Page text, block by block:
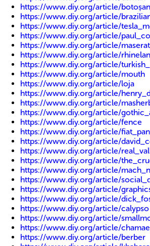
https://www.diy.org/article/
https://www.diy.org/article/
https://www.diy.org/article/
https://www.diy.org/article/
https://www.diy.org/article/
https://www.diy.org/article/
https://www.diy.org/article/
https://www.diy.org/article/mouth
https://www.diy.org/article/loja
https://www.diy.org/article/
https://www.diy.org/article/
https://www.diy.org/article/
https://www.diy.org/article/fence
https://www.diy.org/article/
https://www.diy.org/article/
https://www.diy.org/article/
https://www.diy.org/article/
https://www.diy.org/article/
https://www.diy.org/article/
https://www.diy.org/article/
https://www.diy.org/article/
https://www.diy.org/article/calypso
https://www.diy.org/article/
https://www.diy.org/article/
https://www.diy.org/article/berber